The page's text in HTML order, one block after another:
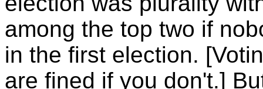
among the top two if
in the first election.
are fined if you don't.]